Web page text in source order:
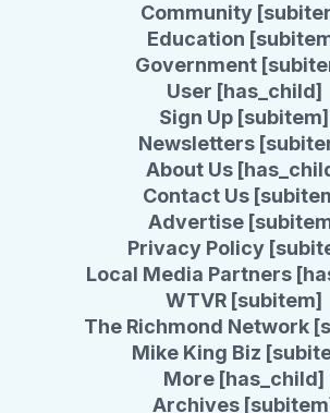
Community
Education
Government
User [has_child]
Sign Up [subitem]
Newsletters
About Us
Contact Us
Advertise
Privacy Policy
Local Media Partners
WTVR [subitem]
The Richmond Network
Mike King Biz
More [has_child]
Archives [subitem]